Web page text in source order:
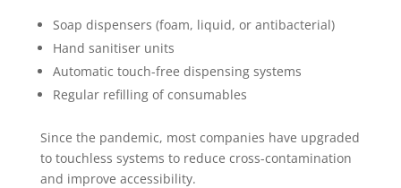
Soap dispensers (foam, liquid, or antibacterial)
Hand sanitiser units
Automatic touch-free dispensing systems
Regular refilling of consumables
Since the pandemic, most companies have upgraded
to touchless systems to reduce cross-contamination
and improve accessibility.